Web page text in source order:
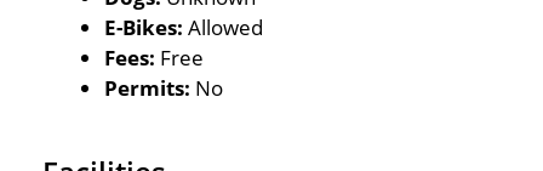
E-Bikes: Allowed
Fees: Free
Permits: No